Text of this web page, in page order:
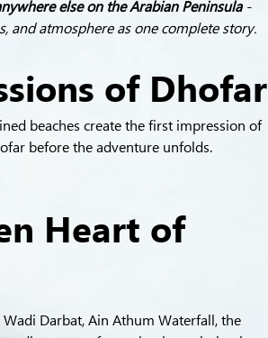
else on the Arabian Peninsula -
and atmosphere as one complete story.
of Dhofar
beaches create the first impression of
before the adventure unfolds.
Heart of
Darbat, Ain Athum Waterfall, the